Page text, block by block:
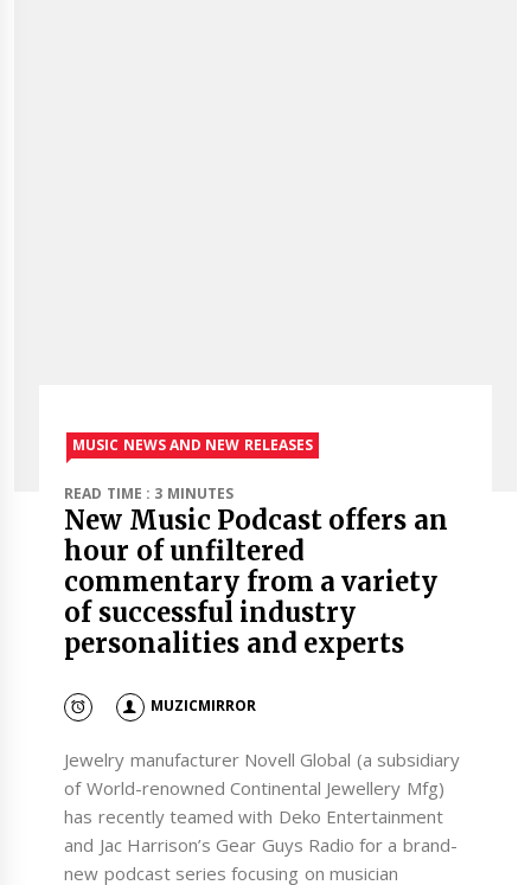
MUSIC NEWS AND NEW RELEASES
READ TIME : 3 MINUTES
New Music Podcast offers an
hour of unfiltered
commentary from a variety
of successful industry
personalities and experts
MUZICMIRROR
Jewelry manufacturer Novell Global (a subsidiary
of World-renowned Continental Jewellery Mfg)
has recently teamed with Deko Entertainment
and Jac Harrison’s Gear Guys Radio for a brand-
new podcast series focusing on musician